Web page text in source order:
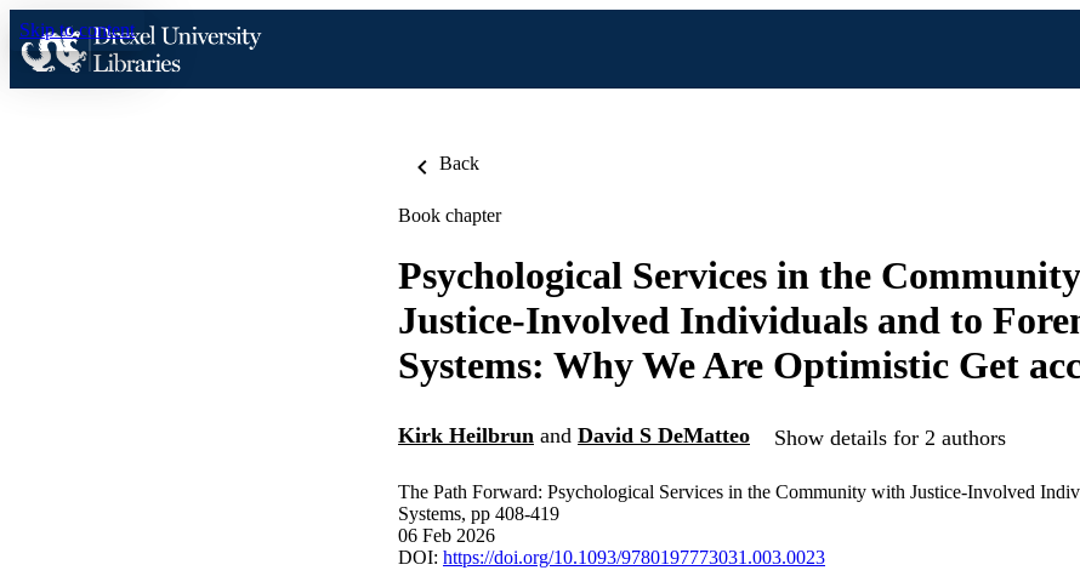
Skip to content
Back
Book chapter
Psychological Services in the
Justice-Involved Individuals and to
Systems: Why We Are Optimistic Get
Kirk Heilbrun and David S DeMatteo Show details for 2 authors
The Path Forward: Psychological Services in the Community with Justice-Involved
Systems, pp 408-419
06 Feb 2026
DOI: https://doi.org/10.1093/9780197773031.003.0023